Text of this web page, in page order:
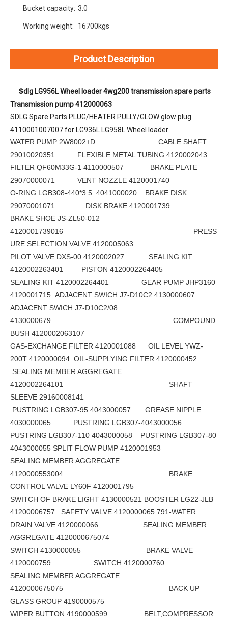
Bucket capacity: 3.0
Working weight: 16700kgs
Product Description
sdlg LG956L Wheel loader 4wg200 transmission spare parts
Transmission pump 412000063
SDLG Spare Parts PLUG/HEATER PULLY/GLOW glow plug
4110001007007 for LG936L LG958L Wheel loader
WATER PUMP 2W8002+D CABLE SHAFT
29010020351 FLEXIBLE METAL TUBING 4120002043
FILTER QF60M33G-1 4110000507 BRAKE PLATE
29070000071 VENT NOZZLE 4120001740
O-RING LGB308-440*3.5 4041000020 BRAKE DISK
29070001071 DISK BRAKE 4120001739
BRAKE SHOE JS-ZL50-012
4120001739016 PRESS
URE SELECTION VALVE 4120005063
PILOT VALVE DXS-00 4120002027 SEALING KIT
4120002263401 PISTON 4120002264405
SEALING KIT 4120002264401 GEAR PUMP JHP3160
4120001715 ADJACENT SWICH J7-D10C2 4130000607
ADJACENT SWICH J7-D10C2/08
4130000679 COMPOUND
BUSH 4120002063107
GAS-EXCHANGE FILTER 4120001088 OIL LEVEL YWZ-
200T 4120000094 OIL-SUPPLYING FILTER 4120000452
SEALING MEMBER AGGREGATE
4120002264101 SHAFT
SLEEVE 29160008141
PUSTRING LGB307-95 4043000057 GREASE NIPPLE
4030000065 PUSTRING LGB307-4043000056
PUSTRING LGB307-110 4043000058 PUSTRING LGB307-80
4043000055 SPLIT FLOW PUMP 4120001953
SEALING MEMBER AGGREGATE
4120000553004 BRAKE
CONTROL VALVE LY60F 4120001795
SWITCH OF BRAKE LIGHT 4130000521 BOOSTER LG22-JLB
41200006757 SAFETY VALVE 4120000065 791-WATER
DRAIN VALVE 4120000066 SEALING MEMBER
AGGREGATE 4120000675074
SWITCH 4130000055 BRAKE VALVE
4120000759 SWITCH 4120000760
SEALING MEMBER AGGREGATE
4120000675075 BACK UP
GLASS GROUP 4190000575
WIPER BUTTON 4190000599 BELT,COMPRESSOR